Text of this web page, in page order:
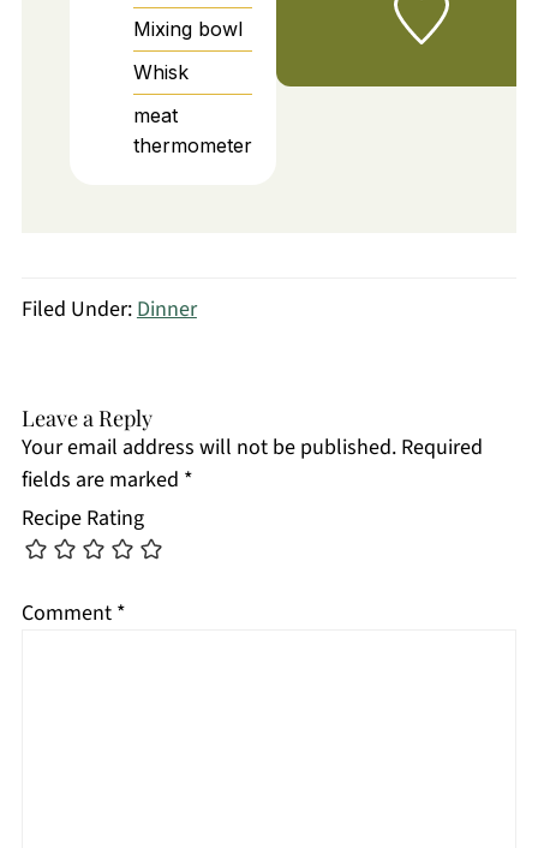
Mixing bowl
Whisk
meat
thermometer
Filed Under:Dinner
Leave a Reply
Your email address will not be published. Required
fields are marked *
Recipe Rating
Comment *